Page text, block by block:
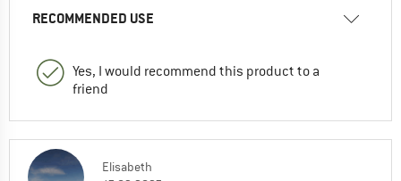
RECOMMENDED USE
Yes, I would recommend this product to a
friend
Elisabeth